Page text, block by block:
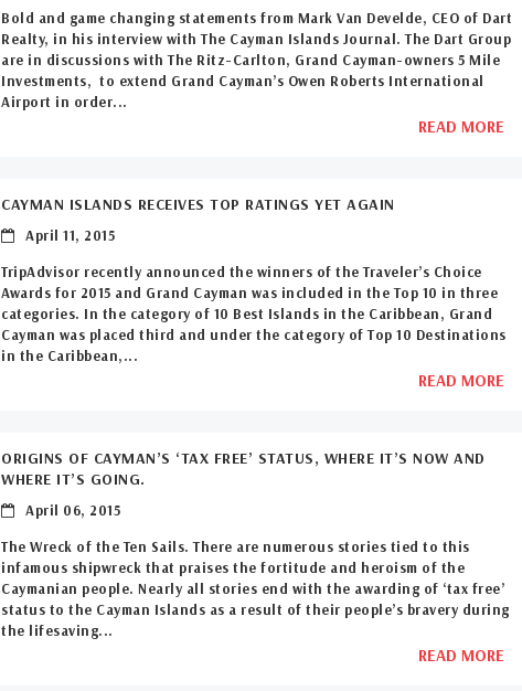
Bold and game changing statements from Mark Van Develde, CEO of Dart
Realty, in his interview with The Cayman Islands Journal. The Dart Group
are in discussions with The Ritz-Carlton, Grand Cayman-owners 5 Mile
Investments, to extend Grand Cayman’s Owen Roberts International
Airport in order...
READ MORE
CAYMAN ISLANDS RECEIVES TOP RATINGS YET AGAIN
April 11, 2015
TripAdvisor recently announced the winners of the Traveler’s Choice
Awards for 2015 and Grand Cayman was included in the Top 10 in three
categories. In the category of 10 Best Islands in the Caribbean, Grand
Cayman was placed third and under the category of Top 10 Destinations
in the Caribbean,...
READ MORE
ORIGINS OF CAYMAN’S ‘TAX FREE’ STATUS, WHERE IT’S NOW AND
WHERE IT’S GOING.
April 06, 2015
The Wreck of the Ten Sails. There are numerous stories tied to this
infamous shipwreck that praises the fortitude and heroism of the
Caymanian people. Nearly all stories end with the awarding of ‘tax free’
status to the Cayman Islands as a result of their people’s bravery during
the lifesaving...
READ MORE